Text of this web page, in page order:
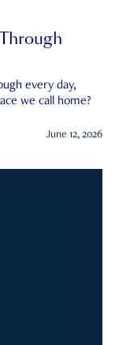
every day,
we call home?
June 12, 2026